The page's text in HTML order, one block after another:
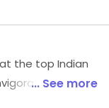
the top Indian
envy
... See more